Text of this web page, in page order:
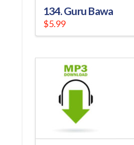
134. Guru Bawa
$5.99